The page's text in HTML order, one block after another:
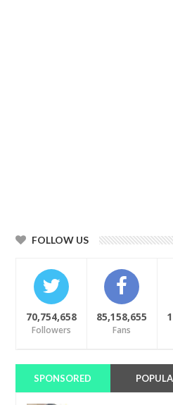
FOLLOW US
70,754,658
Followers
85,158,655
Fans
SPONSORED